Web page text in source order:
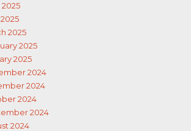
2025
2025
2025
2024
2024
2024
2024
2024